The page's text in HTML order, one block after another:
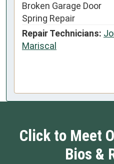
Broken Garage Door
Spring Repair
Repair Technicians:
Mariscal
Click to Meet
Bios &